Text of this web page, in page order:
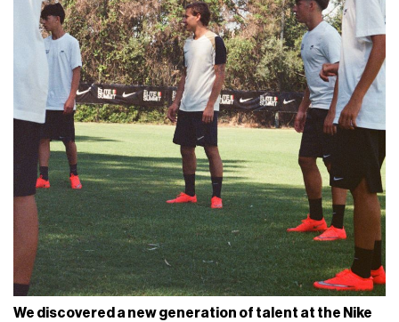
We discovered a new generation of talent at the Nike